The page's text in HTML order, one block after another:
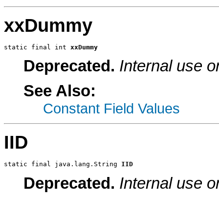
xxDummy
static final int xxDummy
Deprecated. Internal use
See Also:
Constant Field Values
IID
static final java.lang.String IID
Deprecated. Internal use